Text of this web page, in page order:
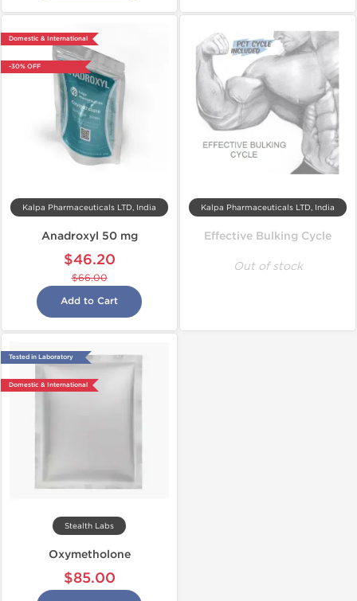
Domestic & International
-30% OFF
Kalpa Pharmaceuticals LTD, India
Anadroxyl 50 mg
$46.20
$66.00
Add to Cart
Kalpa Pharmaceuticals LTD, India
Effective Bulking Cycle
Out of stock
Tested in Laboratory
Domestic & International
Stealth Labs
Oxymetholone
$85.00